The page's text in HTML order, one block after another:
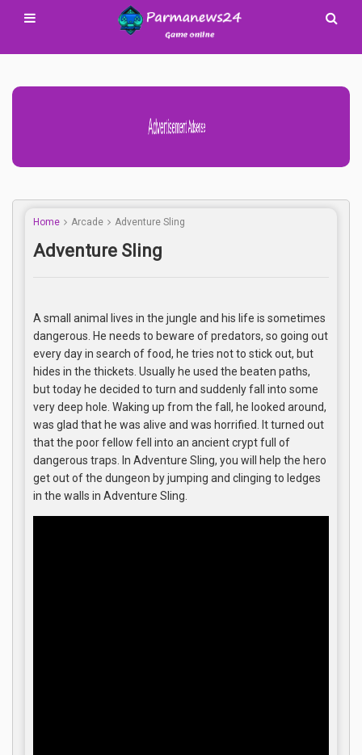
Advertisement Adsense
Home Arcade Adventure Sling
Adventure Sling
A small animal lives in the jungle and his life is sometimes
dangerous. He needs to beware of predators, so going out
every day in search of food, he tries not to stick out, but
hides in the thickets. Usually he used the beaten paths,
but today he decided to turn and suddenly fall into some
very deep hole. Waking up from the fall, he looked around,
was glad that he was alive and was horrified. It turned out
that the poor fellow fell into an ancient crypt full of
dangerous traps. In Adventure Sling, you will help the hero
get out of the dungeon by jumping and clinging to ledges
in the walls in Adventure Sling.